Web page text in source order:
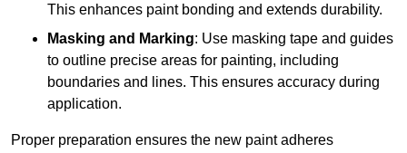
This enhances paint bonding and extends durability.
Masking and Marking: Use masking tape and guides
to outline precise areas for painting, including
boundaries and lines. This ensures accuracy during
application.
Proper preparation ensures the new paint adheres